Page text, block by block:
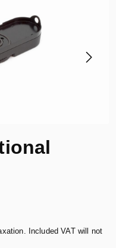
Included VAT will not